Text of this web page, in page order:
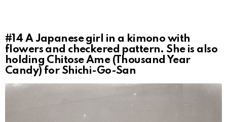
#14 A Japanese girl in a kimono with
flowers and checkered pattern. She is also
holding Chitose Ame (Thousand Year
Candy) for Shichi-Go-San